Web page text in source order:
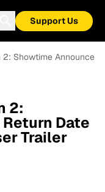
Support Us
2: Showtime Announces
2:
Date
Trailer